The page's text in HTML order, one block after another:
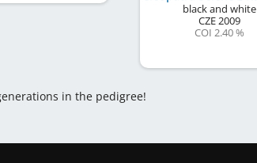
black and white
CZE2009
COI 2.40 %
in the pedigree!